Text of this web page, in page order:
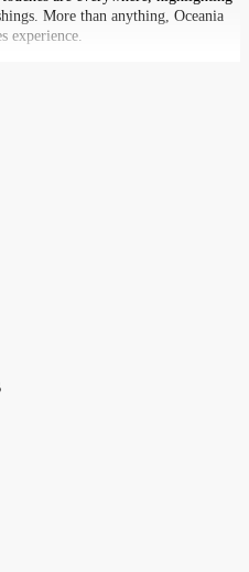
More than anything, Oceania
experience.